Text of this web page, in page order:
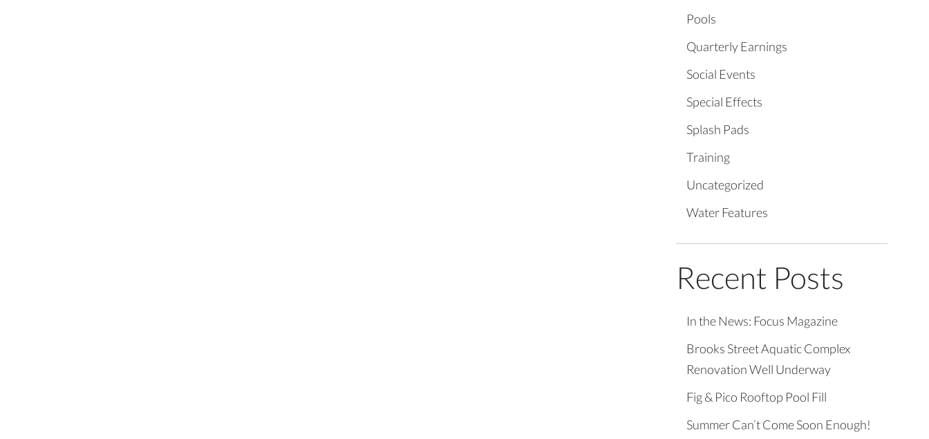
Pools
Quarterly Earnings
Social Events
Special Effects
Splash Pads
Training
Uncategorized
Water Features
Recent Posts
In the News: Focus Magazine
Brooks Street Aquatic Complex
Renovation Well Underway
Fig & Pico Rooftop Pool Fill
Summer Can’t Come Soon Enough!